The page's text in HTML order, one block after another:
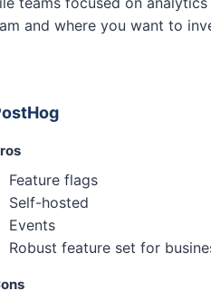
and where you want to
Feature flags
Self-hosted
Events
Robust feature set for